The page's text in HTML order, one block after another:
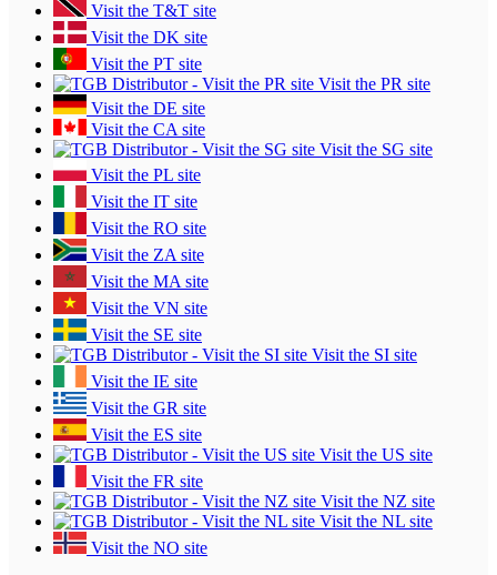
Visit the T&T site
Visit the DK site
Visit the PT site
Visit the PR site
Visit the DE site
Visit the CA site
Visit the SG site
Visit the PL site
Visit the IT site
Visit the RO site
Visit the ZA site
Visit the MA site
Visit the VN site
Visit the SE site
Visit the SI site
Visit the IE site
Visit the GR site
Visit the ES site
Visit the US site
Visit the FR site
Visit the NZ site
Visit the NL site
Visit the NO site